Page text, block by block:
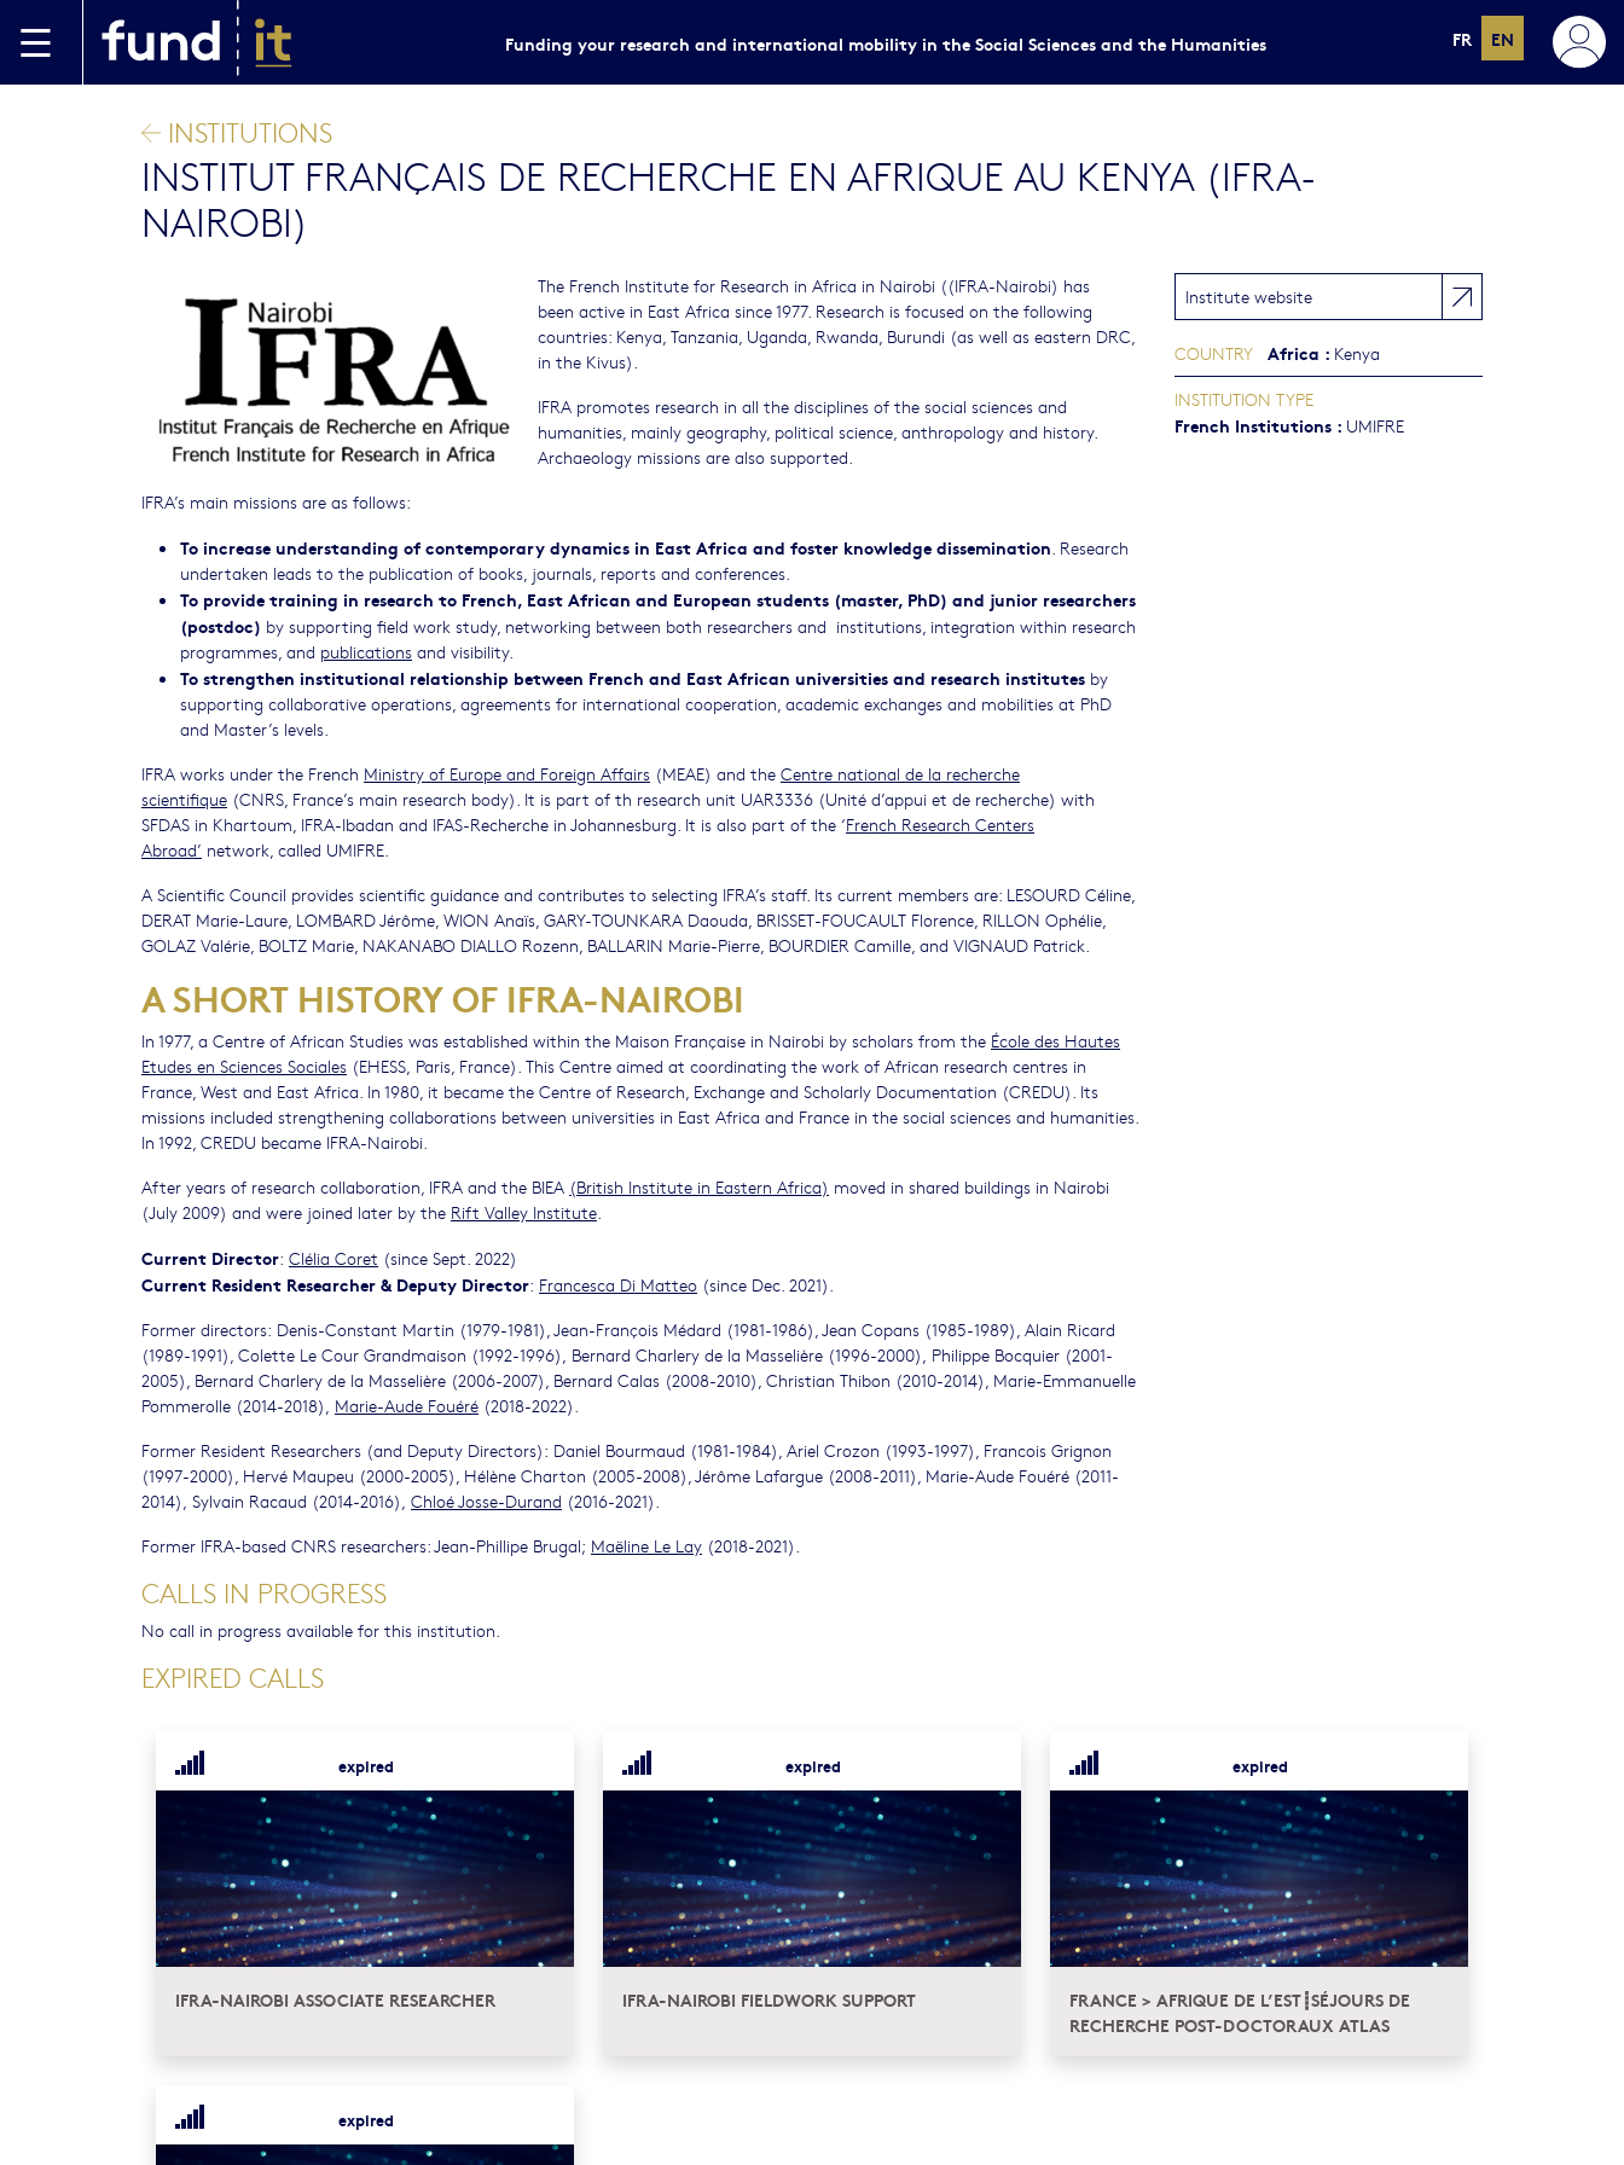
Funding your research and international mobility in the Social Sciences and the Humanities FR EN
INSTITUTIONS
INSTITUT FRANÇAIS DE RECHERCHE EN AFRIQUE AU KENYA (IFRA-
NAIROBI)
The French Institute for Research in Africa in Nairobi ((IFRA-Nairobi) has
been active in East Africa since 1977. Research is focused on the following
countries: Kenya, Tanzania, Uganda, Rwanda, Burundi (as well as eastern DRC,
in the Kivus).
IFRA promotes research in all the disciplines of the social sciences and
humanities, mainly geography, political science, anthropology and history.
Archaeology missions are also supported.
IFRA’s main missions are as follows:
To increase understanding of contemporary dynamics in East Africa and foster knowledge dissemination. Research
undertaken leads to the publication of books, journals, reports and conferences.
To provide training in research to French, East African and European students (master, PhD) and junior researchers
(postdoc) by supporting field work study, networking between both researchers and institutions, integration within research
programmes, and publications and visibility.
To strengthen institutional relationship between French and East African universities and research institutes by
supporting collaborative operations, agreements for international cooperation, academic exchanges and mobilities at PhD
and Master’s levels.
IFRA works under the French Ministry of Europe and Foreign Affairs (MEAE) and the Centre national de la recherche
scientifique (CNRS, France’s main research body). It is part of th research unit UAR3336 (Unité d’appui et de recherche) with
SFDAS in Khartoum, IFRA-Ibadan and IFAS-Recherche in Johannesburg. It is also part of the ‘French Research Centers
Abroad’ network, called UMIFRE.
A Scientific Council provides scientific guidance and contributes to selecting IFRA’s staff. Its current members are: LESOURD Céline,
DERAT Marie-Laure, LOMBARD Jérôme, WION Anaïs, GARY-TOUNKARA Daouda, BRISSET-FOUCAULT Florence, RILLON Ophélie,
GOLAZ Valérie, BOLTZ Marie, NAKANABO DIALLO Rozenn, BALLARIN Marie-Pierre, BOURDIER Camille, and VIGNAUD Patrick.
A SHORT HISTORY OF IFRA-NAIROBI
In 1977, a Centre of African Studies was established within the Maison Française in Nairobi by scholars from the École des Hautes
Etudes en Sciences Sociales (EHESS, Paris, France). This Centre aimed at coordinating the work of African research centres in
France, West and East Africa. In 1980, it became the Centre of Research, Exchange and Scholarly Documentation (CREDU). Its
missions included strengthening collaborations between universities in East Africa and France in the social sciences and humanities.
In 1992, CREDU became IFRA-Nairobi.
After years of research collaboration, IFRA and the BIEA (British Institute in Eastern Africa) moved in shared buildings in Nairobi
(July 2009) and were joined later by the Rift Valley Institute.
Current Director: Clélia Coret (since Sept. 2022)
Current Resident Researcher& Deputy Director: Francesca Di Matteo (since Dec. 2021).
Former directors: Denis-Constant Martin (1979-1981), Jean-François Médard (1981-1986), Jean Copans (1985-1989), Alain Ricard
(1989-1991), Colette Le Cour Grandmaison (1992-1996), Bernard Charlery de la Masselière (1996-2000), Philippe Bocquier (2001-
2005), Bernard Charlery de la Masselière (2006-2007), Bernard Calas (2008-2010), Christian Thibon (2010-2014), Marie-Emmanuelle
Pommerolle (2014-2018), Marie-Aude Fouéré (2018-2022).
Former Resident Researchers (and Deputy Directors): Daniel Bourmaud (1981-1984), Ariel Crozon (1993-1997), Francois Grignon
(1997-2000), Hervé Maupeu (2000-2005), Hélène Charton (2005-2008), Jérôme Lafargue (2008-2011), Marie-Aude Fouéré (2011-
2014), Sylvain Racaud (2014-2016), Chloé Josse-Durand (2016-2021).
Former IFRA-based CNRS researchers: Jean-Phillipe Brugal; Maëline Le Lay (2018-2021).
Institute website
COUNTRY Africa : Kenya
INSTITUTION TYPE
French Institutions : UMIFRE
CALLS IN PROGRESS
No call in progress available for this institution.
EXPIRED CALLS
expired
IFRA-NAIROBI ASSOCIATE RESEARCHER
expired
IFRA-NAIROBI FIELDWORK SUPPORT
expired
FRANCE > AFRIQUE DE L’EST┋SÉJOURS DE
RECHERCHE POST-DOCTORAUX ATLAS
expired